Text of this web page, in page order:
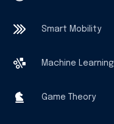
Smart Mobility
Machine Learning
Game Theory